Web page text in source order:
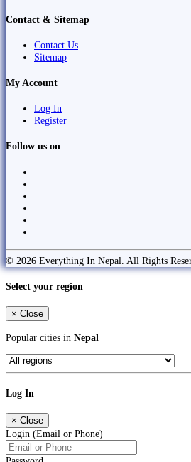
Contact & Sitemap
Contact Us
Sitemap
My Account
Log In
Register
Follow us on
© 2026 Everything In Nepal. All Rights
Select your region
× Close
Popular cities in Nepal
Log In
× Close
Login (Email or Phone)